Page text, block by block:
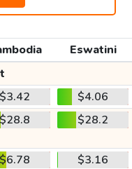
Eswatini
$3.42
$4.06
$28.8 $28.2
$6.78 $3.16